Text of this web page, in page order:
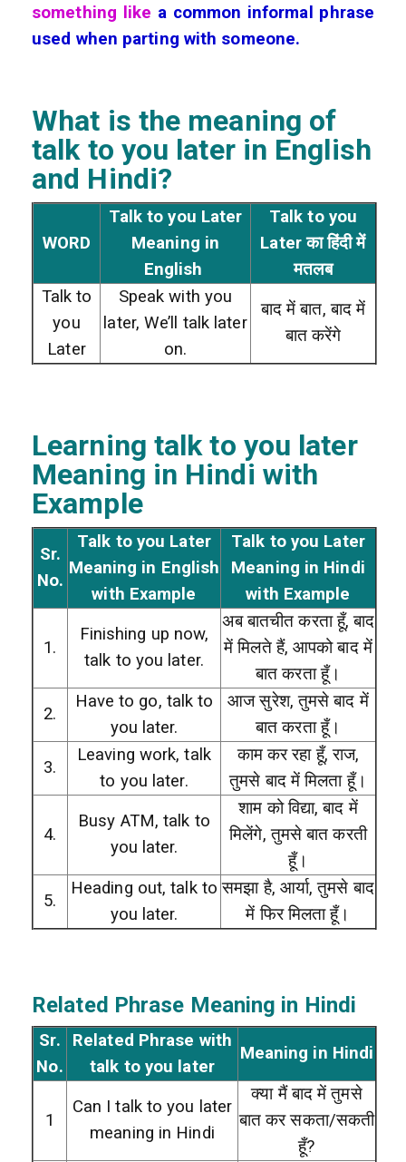
something like a common informal phrase
used when parting with someone.
What is the meaning of
talk to you later in English
and Hindi?
WORD
Talk to you Later
Meaning in
English
Talk to you
Later का हिंदी में
मतलब
Talk to
you
Later
Speak with you
later, We’ll talk later
on.
बाद में बात, बाद में
बात करेंगे
Learning talk to you later
Meaning in Hindi with
Example
Sr.
No.
Talk to you Later
Meaning in English
with Example
Talk to you Later
Meaning in Hindi
with Example
1.
Finishing up now,
talk to you later.
अब बातचीत करता हूँ, बाद
में मिलते हैं, आपको बाद में
बात करता हूँ।
2.
Have to go, talk to
you later.
आज सुरेश, तुमसे बाद में
बात करता हूँ।
3.
Leaving work, talk
to you later.
काम कर रहा हूँ, राज,
तुमसे बाद में मिलता हूँ।
4.
Busy ATM, talk to
you later.
शाम को विद्या, बाद में
मिलेंगे, तुमसे बात करती
हूँ।
5.
Heading out, talk to
you later.
समझा है, आर्या, तुमसे बाद
में फिर मिलता हूँ।
Related Phrase Meaning in Hindi
Sr.
No.
Related Phrase with
talk to you later
Meaning in Hindi
1
Can I talk to you later
meaning in Hindi
क्या मैं बाद में तुमसे
बात कर सकता/सकती
हूँ?